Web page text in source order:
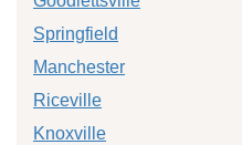
Springfield
Manchester
Riceville
Knoxville